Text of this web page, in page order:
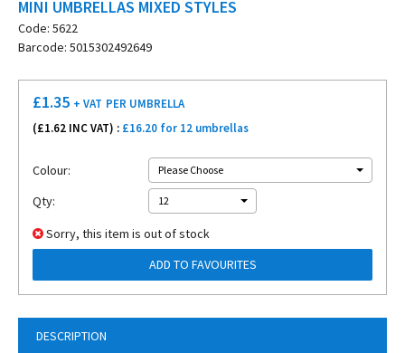
MINI UMBRELLAS MIXED STYLES
Code: 5622
Barcode: 5015302492649
DESCRIPTION
£1.35 + VAT PER UMBRELLA
(£1.62 INC VAT) : £16.20 for 12 umbrellas
Colour: Please Choose
Qty: 12
Sorry, this item is out of stock
ADD TO FAVOURITES